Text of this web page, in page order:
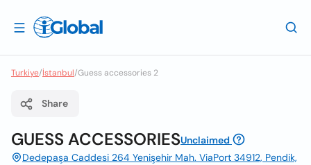
Turkiye/İstanbul/Guess accessories 2
Share
GUESS ACCESSORIESUnclaimed
Dedepaşa Caddesi 264 Yenişehir Mah. ViaPort 34912, Pendik,